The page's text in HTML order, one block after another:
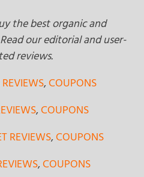
the best organic and
our editorial and user-
reviews.
,COUPONS
,COUPONS
REVIEWS,COUPONS
,COUPONS